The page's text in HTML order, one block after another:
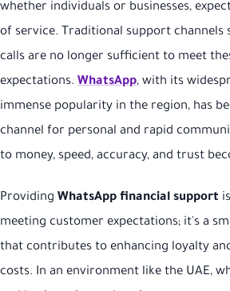
whether individuals or businesses,
of service. Traditional support channels
calls are no longer sufficient to meet
expectations. WhatsApp, with its
immense popularity in the region, has
channel for personal and rapid
to money, speed, accuracy, and trust
Providing WhatsApp financial support
meeting customer expectations; it's a
that contributes to enhancing loyalty
costs. In an environment like the UAE,